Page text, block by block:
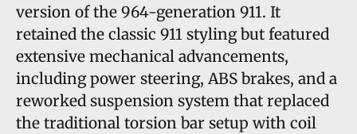
version of the 964-generation 911. It
retained the classic 911 styling but featured
extensive mechanical advancements,
including power steering, ABS brakes, and a
reworked suspension system that replaced
the traditional torsion bar setup with coil